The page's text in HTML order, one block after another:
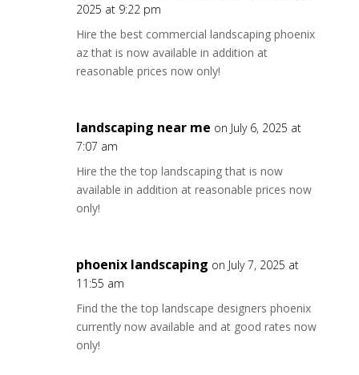
2025 at 9:22 pm
Hire the best commercial landscaping phoenix
az that is now available in addition at
reasonable prices now only!
landscaping near me on July 6, 2025 at
7:07 am
Hire the the top landscaping that is now
available in addition at reasonable prices now
only!
phoenix landscaping on July 7, 2025 at
11:55 am
Find the the top landscape designers phoenix
currently now available and at good rates now
only!